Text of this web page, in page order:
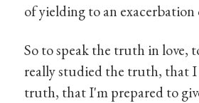
of yielding to an
So to speak the truth in love,
really studied the truth, that
truth, that I'm prepared to